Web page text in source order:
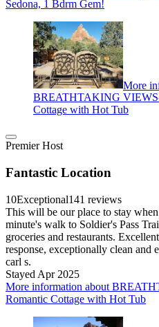
Sedona, 1 Bdrm Gem!
More
BREATHTAKING
Cottage with Hot Tub
Premier Host
Fantastic Location
10Exceptional141 reviews
This will be our place to stay
minute's walk to Soldier's Pass
groceries and restaurants.
response, exceptionally clean and
carl s.
Stayed Apr 2025
More information about
Romantic Cottage with Hot Tub